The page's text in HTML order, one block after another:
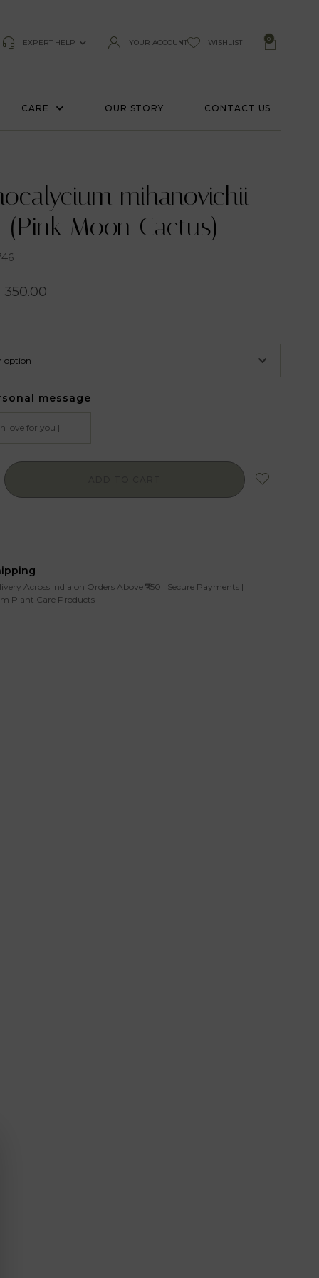
EXPERT HELP YOUR ACCOUNT WISHLIST 0
CARE OUR STORY CONTACT US
mihanovichii
(Pink Moon Cactus)
350.00
message
Across India on Orders Above ₹750 | Secure Payments |
Plant Care Products